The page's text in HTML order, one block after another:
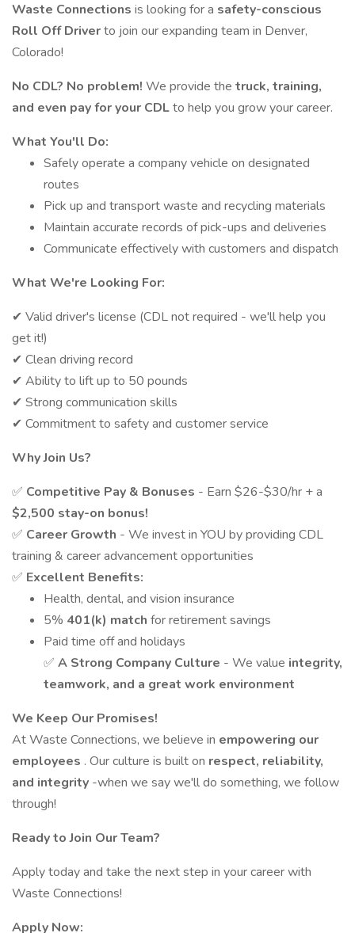
Waste Connections is looking for a safety-conscious
Roll Off Driverto join our expanding team in Denver,
Colorado!
No CDL? No problem! We provide the truck, training,
and even pay for your CDLto help you grow your career.
What You'll Do:
Safely operate a company vehicle on designated
routes
Pick up and transport waste and recycling materials
Maintain accurate records of pick-ups and deliveries
Communicate effectively with customers and dispatch
What We're Looking For:
✔ Valid driver's license (CDL not required - we'll help you
get it!)
✔ Clean driving record
✔ Ability to lift up to 50 pounds
✔ Strong communication skills
✔ Commitment to safety and customer service
Why Join Us?
✅ Competitive Pay & Bonuses - Earn $26-$30/hr + a
$2,500 stay-on bonus!
✅ Career Growth - We invest in YOU by providing CDL
training & career advancement opportunities
✅ Excellent Benefits:
Health, dental, and vision insurance
5% 401(k) match for retirement savings
Paid time off and holidays
✅ A Strong Company Culture - We value integrity,
teamwork, and a great work environment
We Keep Our Promises!
At Waste Connections, we believe in empowering our
employees . Our culture is built on respect, reliability,
and integrity -when we say we'll do something, we follow
through!
Ready to Join Our Team?
Apply today and take the next step in your career with
Waste Connections!
Apply Now: